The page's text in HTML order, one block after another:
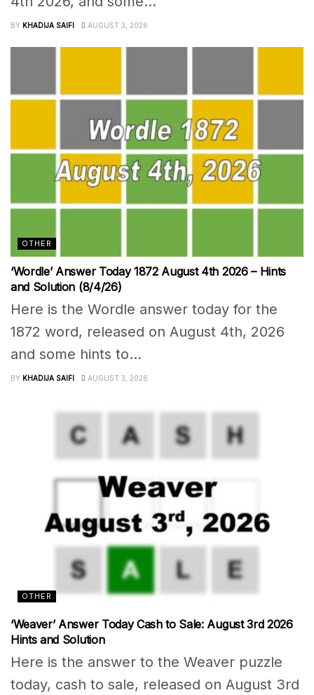
BY KHADIJA SAIFI AUGUST 3, 2026
OTHER
‘Wordle’ Answer Today 1872 August 4th 2026 – Hints
and Solution (8/4/26)
Here is the Wordle answer today for the
1872 word, released on August 4th, 2026
and some hints to...
BY KHADIJA SAIFI AUGUST 3, 2026
OTHER
‘Weaver’ Answer Today Cash to Sale: August 3rd 2026
Hints and Solution
Here is the answer to the Weaver puzzle
today, cash to sale, released on August 3rd